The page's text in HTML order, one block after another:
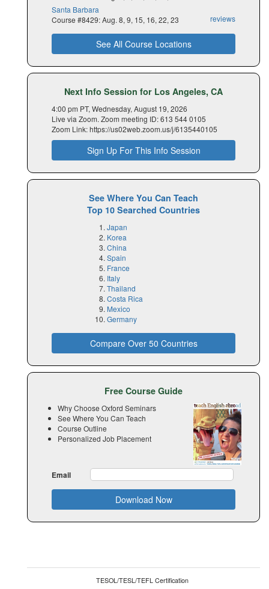
reviews
Santa Barbara
Course #8429: Aug. 8, 9, 15, 16, 22, 23
See All Course Locations
Next Info Session for Los Angeles, CA
4:00 pm PT, Wednesday, August 19, 2026
Live via Zoom. Zoom meeting ID: 613 544 0105
Zoom Link: https://us02web.zoom.us/j/6135440105
Sign Up For This Info Session
See Where You Can Teach
Top 10 Searched Countries
Japan
Korea
China
Spain
France
Italy
Thailand
Costa Rica
Mexico
Germany
Compare Over 50 Countries
Free Course Guide
Why Choose Oxford Seminars
See Where You Can Teach
Course Outline
Personalized Job Placement
Email
Download Now
TESOL/TESL/TEFL Certification